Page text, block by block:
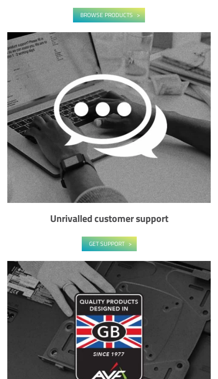
BROWSE PRODUCTS
Unrivalled customer support
GET SUPPORT